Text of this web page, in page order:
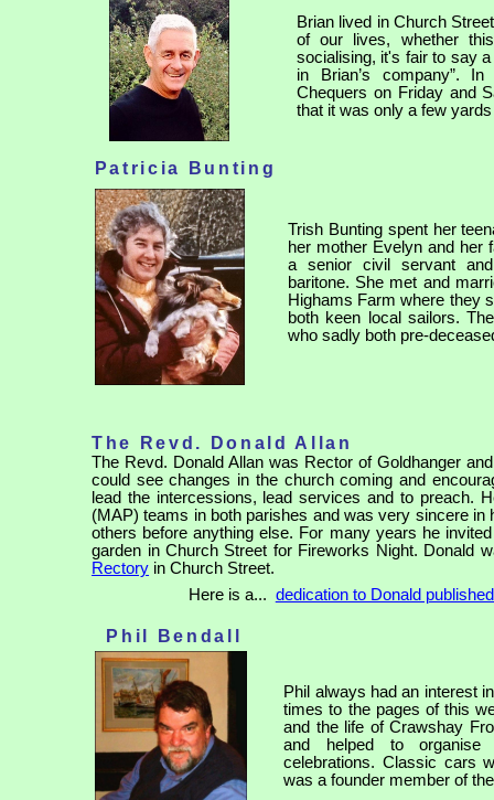
Brian lived in Church
of our lives, whether
socialising, it's fair to say
in Brian’s company”.
Chequers on Friday and
that it was only a few
Patricia Bunting
Trish Bunting spent her
her mother Evelyn and her
a senior civil servant
baritone. She met and
Highams Farm where they
both keen local sailors.
who sadly both pre-
The Revd. Donald Allan
The Revd. Donald Allan was Rector of Goldhanger
could see changes in the church coming and
lead the intercessions, lead services and to preach.
(MAP) teams in both parishes and was very sincere in
others before anything else. For many years he
garden in Church Street for Fireworks Night. Donald
Rectory in Church Street.
Here is a... dedication to Donald
Phil Bendall
Phil always had an interest
times to the pages of this
and the life of Crawshay
and helped to
celebrations. Classic cars
was a founder member of